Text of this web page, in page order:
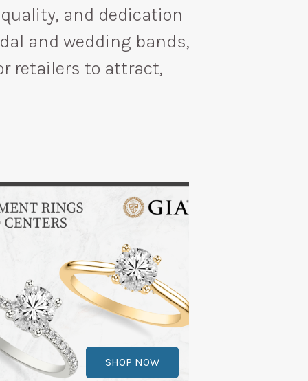
and dedication
and wedding bands,
retailers to attract,
SHOP NOW